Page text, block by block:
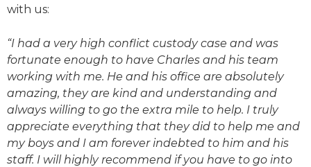
with us:
“I had a very high conflict custody case and was
fortunate enough to have Charles and his team
working with me. He and his office are absolutely
amazing, they are kind and understanding and
always willing to go the extra mile to help. I truly
appreciate everything that they did to help me and
my boys and I am forever indebted to him and his
staff. I will highly recommend if you have to go into